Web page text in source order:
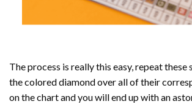
The process is really this easy, repeat
the colored diamond over all of their
on the chart and you will end up with an